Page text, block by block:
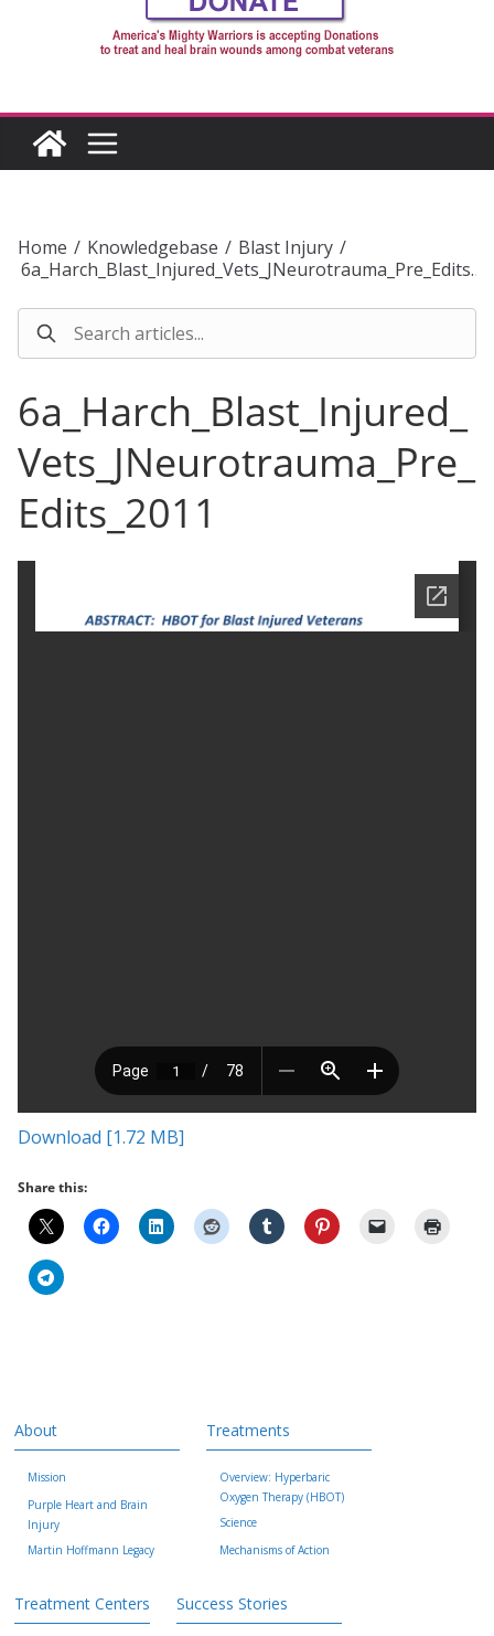
Home / Knowledgebase / Blast Injury /
6a_Harch_Blast_Injured_Vets_JNeurotrauma_Pre_Edits…
6a_Harch_Blast_Injured_
Vets_JNeurotrauma_Pre_
Edits_2011
Download [1.72 MB]
Share this:
About
Mission
Purple Heart and Brain
Injury
Martin Hoffmann Legacy
Treatments
Overview: Hyperbaric
Oxygen Therapy (HBOT)
Science
Mechanisms of Action
Treatment Centers Success Stories